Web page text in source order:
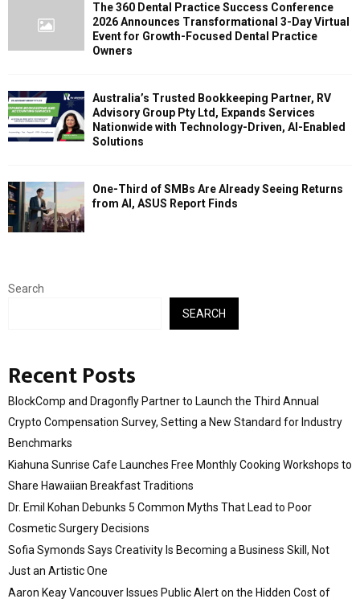
The 360 Dental Practice Success Conference
2026 Announces Transformational 3-Day Virtual
Event for Growth-Focused Dental Practice
Owners
Australia’s Trusted Bookkeeping Partner, RV
Advisory Group Pty Ltd, Expands Services
Nationwide with Technology-Driven, AI-Enabled
Solutions
One-Third of SMBs Are Already Seeing Returns
from AI, ASUS Report Finds
Search
SEARCH
Recent Posts
BlockComp and Dragonfly Partner to Launch the Third Annual
Crypto Compensation Survey, Setting a New Standard for Industry
Benchmarks
Kiahuna Sunrise Cafe Launches Free Monthly Cooking Workshops to
Share Hawaiian Breakfast Traditions
Dr. Emil Kohan Debunks 5 Common Myths That Lead to Poor
Cosmetic Surgery Decisions
Sofia Symonds Says Creativity Is Becoming a Business Skill, Not
Just an Artistic One
Aaron Keay Vancouver Issues Public Alert on the Hidden Cost of